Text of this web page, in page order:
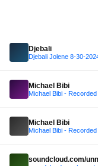
Djebali
Djebali Jolene 8-30-
Michael Bibi
Michael Bibi